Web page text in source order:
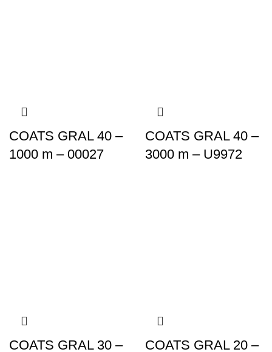
COATS GRAL 40 –
1000 m – 00027
COATS GRAL 40 –
3000 m – U9972
COATS GRAL 30 –
COATS GRAL 20 –